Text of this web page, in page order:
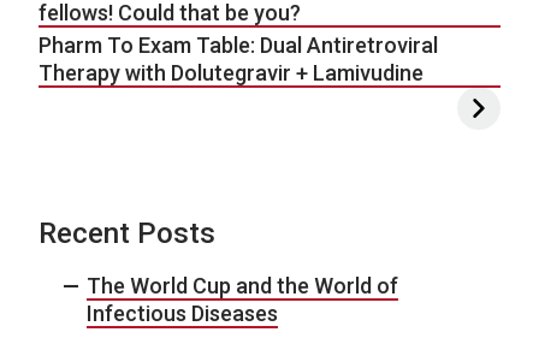
fellows! Could that be you?
Pharm To Exam Table: Dual Antiretroviral
Therapy with Dolutegravir + Lamivudine
Recent Posts
The World Cup and the World of
Infectious Diseases